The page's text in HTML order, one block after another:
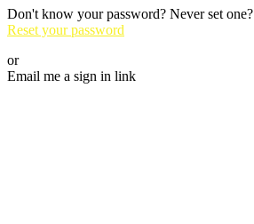
Don't know your password? Never set one?
Reset your password
or
Email me a sign in link